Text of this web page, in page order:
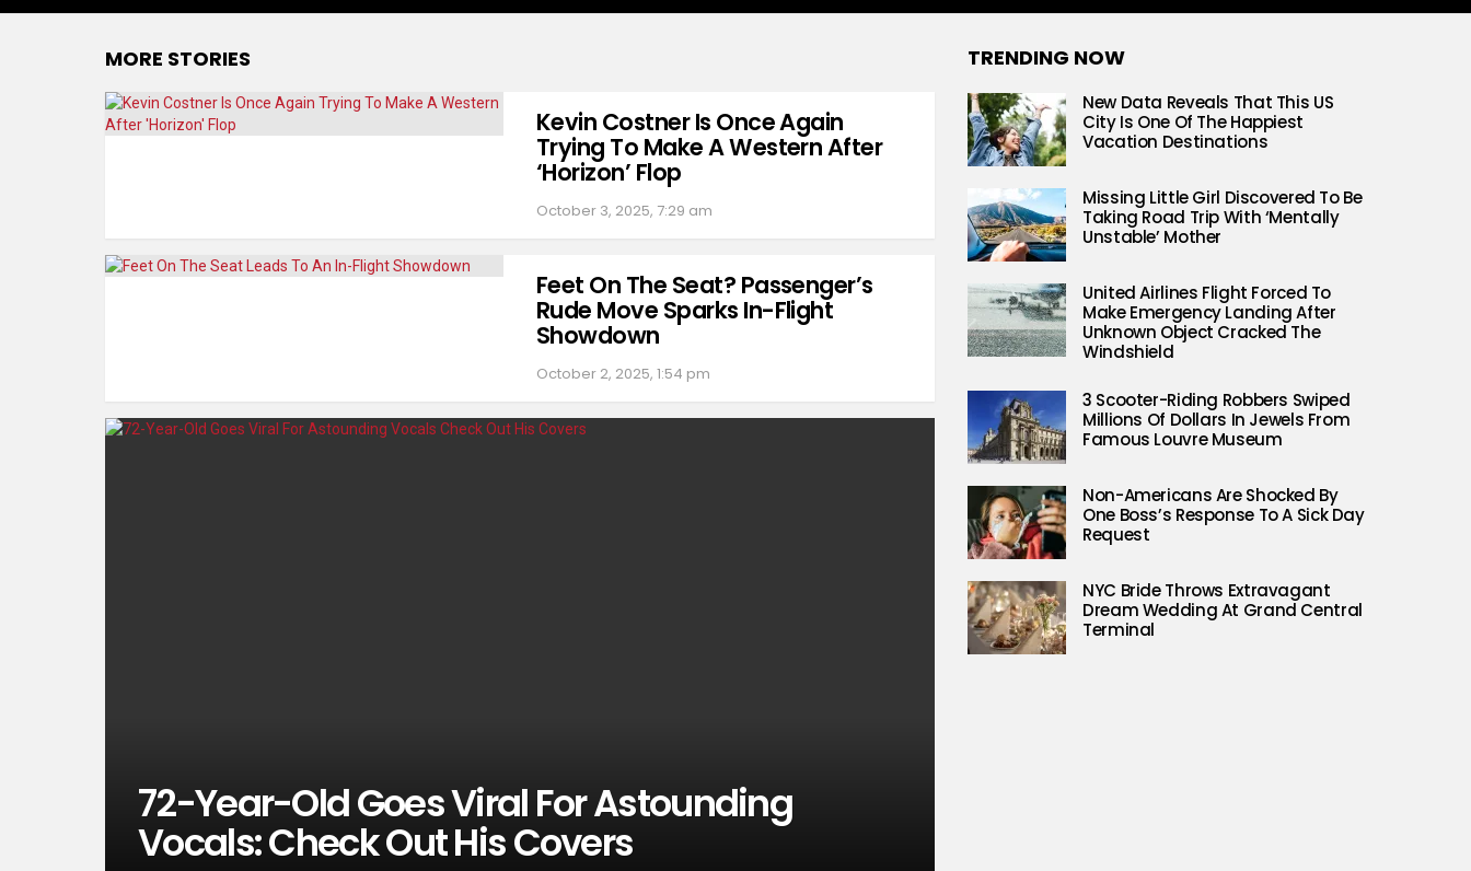
MORE STORIES
Kevin Costner Is Once Again
Trying To Make A Western After
‘Horizon’ Flop
October 3, 2025, 7:29 am
Feet On The Seat? Passenger’s
Rude Move Sparks In-Flight
Showdown
October 2, 2025, 1:54 pm
72-Year-Old Goes Viral For Astounding
Vocals: Check Out His Covers
TRENDING NOW
New Data Reveals That This US
City Is One Of The Happiest
Vacation Destinations
Missing Little Girl Discovered To Be
Taking Road Trip With ‘Mentally
Unstable’ Mother
United Airlines Flight Forced To
Make Emergency Landing After
Unknown Object Cracked The
Windshield
3 Scooter-Riding Robbers Swiped
Millions Of Dollars In Jewels From
Famous Louvre Museum
Non-Americans Are Shocked By
One Boss’s Response To A Sick Day
Request
NYC Bride Throws Extravagant
Dream Wedding At Grand Central
Terminal